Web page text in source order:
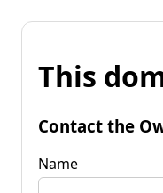
This
Contact the
Name